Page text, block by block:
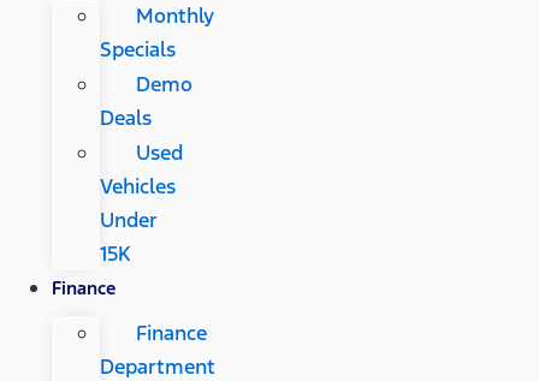
Monthly
Specials
Demo
Deals
Used
Vehicles
Under
15K
Finance
Finance
Department